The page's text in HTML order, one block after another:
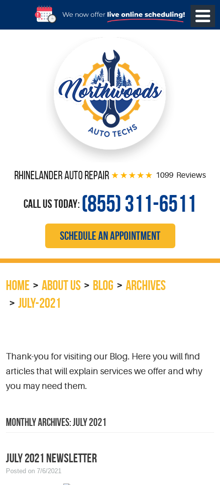
Rhinelander Auto Repair 1099 Reviews
Call Us Today: (855) 311-6511
SCHEDULE AN APPOINTMENT
HOME ABOUT US BLOG
ARCHIVES
JULY-2021
Thank-you for visiting our Blog. Here you will find
articles that will explain services we offer and why
you may need them.
MONTHLY ARCHIVES: JULY 2021
July 2021 Newsletter
Posted on 7/6/2021